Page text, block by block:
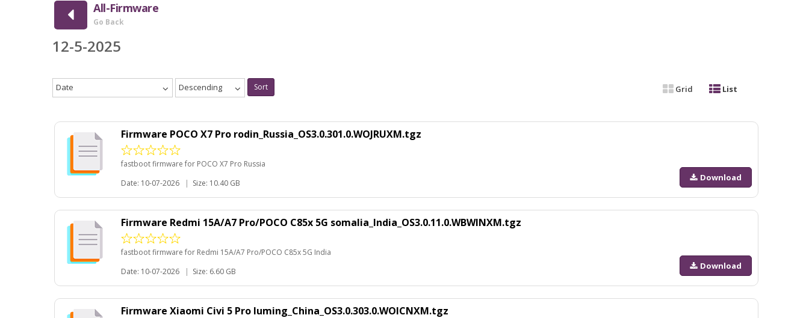
All-Firmware
Go Back
12-5-2025
Date Descending Sort Grid List
Firmware POCO X7 Pro rodin_Russia_OS3.0.301.0.WOJRUXM.tgz
fastboot firmware for POCO X7 Pro Russia
Date: 10-07-2026
| Size: 10.40 GB
Download
Firmware Redmi 15A/A7 Pro/POCO C85x 5G somalia_India_OS3.0.11.0.WBWINXM.tgz
fastboot firmware for Redmi 15A/A7 Pro/POCO C85x 5G India
Date: 10-07-2026
| Size: 6.60 GB
Download
Firmware Xiaomi Civi 5 Pro luming_China_OS3.0.303.0.WOICNXM.tgz